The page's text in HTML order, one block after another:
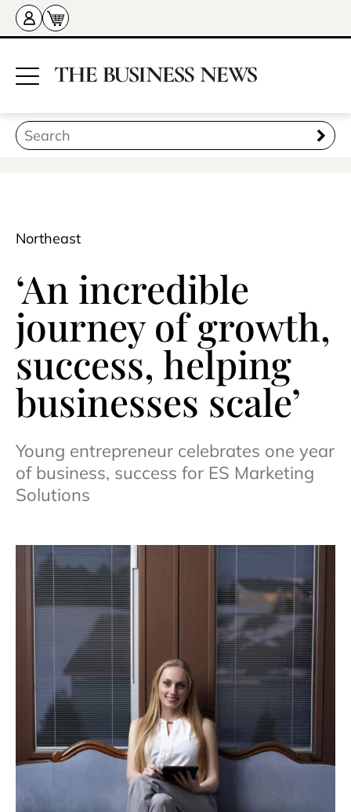
Northeast
‘An incredible
journey of growth,
success, helping
businesses scale’
Young entrepreneur celebrates one year
of business, success for ES Marketing
Solutions